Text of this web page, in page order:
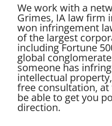
We work with a
Grimes, IA law firm
won infringement
of the largest
including Fortune
global
someone has
intellectual
free consultation, at
be able to get you
direction.